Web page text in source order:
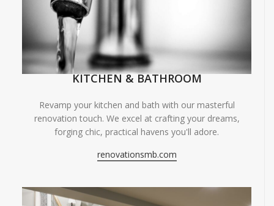
KITCHEN & BATHROOM
Revamp your kitchen and bath with our masterful
renovation touch. We excel at crafting your dreams,
forging chic, practical havens you'll adore.
renovationsmb.com